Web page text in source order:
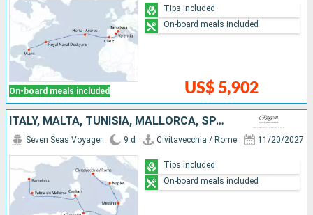
On-board meals included US$ 5,902
Tips included
On-board meals included
ITALY, MALTA, TUNISIA, MALLORCA, SPAIN
Seven Seas Voyager 9 d Civitavecchia / Rome 11/20/2027
Tips included
On-board meals included